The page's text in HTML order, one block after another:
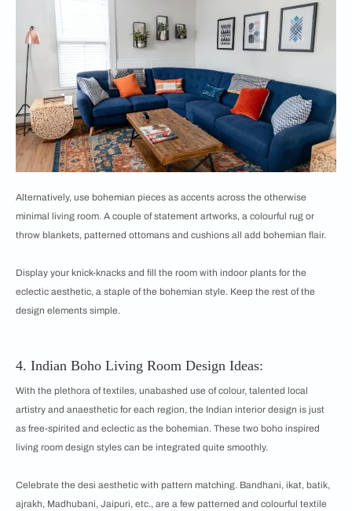
Alternatively, use bohemian pieces as accents across the otherwise
minimal living room. A couple of statement artworks, a colourful rug or
throw blankets, patterned ottomans and cushions all add bohemian flair.
Display your knick-knacks and fill the room with indoor plants for the
eclectic aesthetic, a staple of the bohemian style. Keep the rest of the
design elements simple.
4. Indian Boho Living Room Design Ideas:
With the plethora of textiles, unabashed use of colour, talented local
artistry and anaesthetic for each region, the Indian interior design is just
as free-spirited and eclectic as the bohemian. These two boho inspired
living room design styles can be integrated quite smoothly.
Celebrate the desi aesthetic with pattern matching. Bandhani, ikat, batik,
ajrakh, Madhubani, Jaipuri, etc., are a few patterned and colourful textile